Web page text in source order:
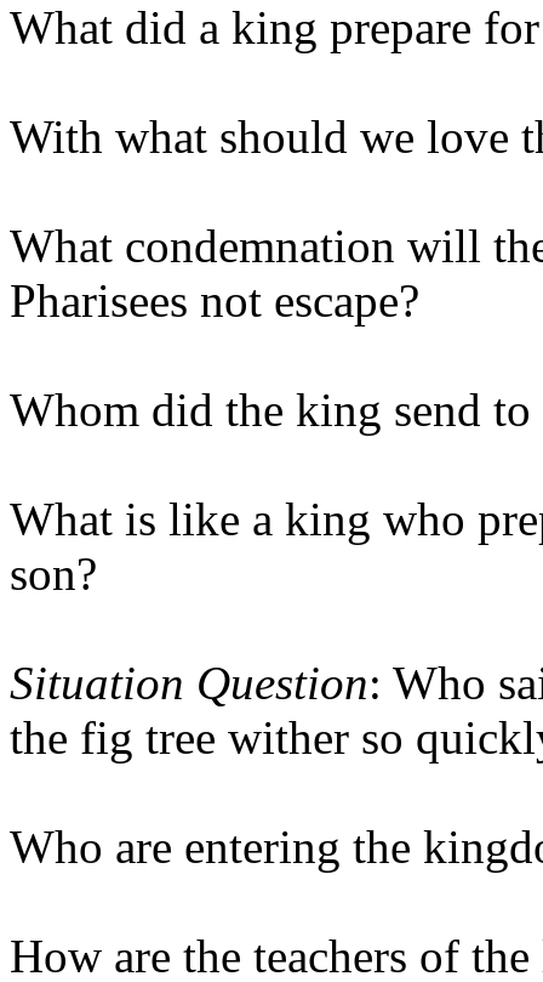
What did a king prepare
With what should we love
What condemnation will
Pharisees not escape?
Whom did the king send
What is like a king who
son?
Situation Question: Who
the fig tree wither so
Who are entering the
How are the teachers of